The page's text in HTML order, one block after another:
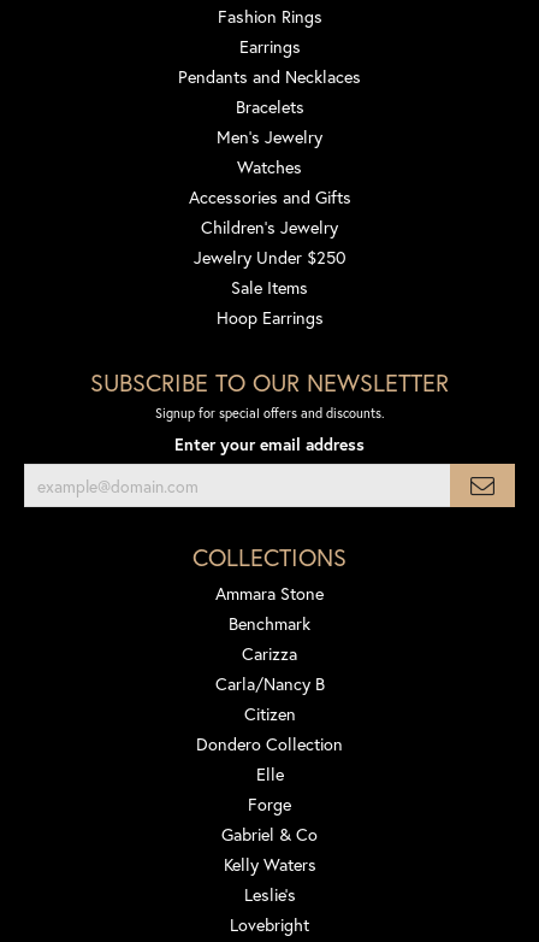
Fashion Rings
Earrings
Pendants and Necklaces
Bracelets
Men's Jewelry
Watches
Accessories and Gifts
Children's Jewelry
Jewelry Under $250
Sale Items
Hoop Earrings
SUBSCRIBE TO OUR NEWSLETTER
Signup for special offers and discounts.
Enter your email address
COLLECTIONS
Ammara Stone
Benchmark
Carizza
Carla/Nancy B
Citizen
Dondero Collection
Elle
Forge
Gabriel & Co
Kelly Waters
Leslie's
Lovebright